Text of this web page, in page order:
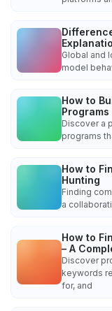
Global and
model
How to
Programs
Discover a
programs
How to
Hunting
Finding
a
How to
– A
Discover
keywords
for, and